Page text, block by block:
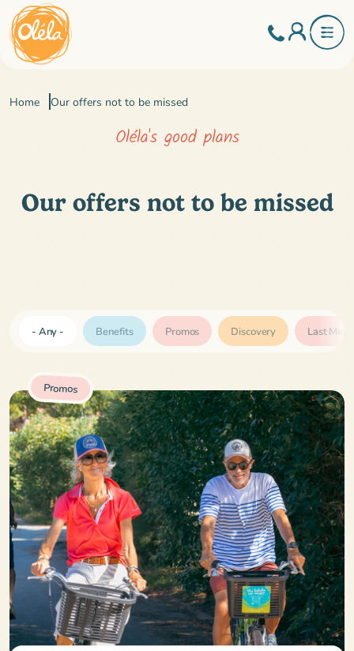
Home Our offers not to be missed
Oléla's good plans
Our offers not to be missed
Tags
(field_tags)
- Any - Benefits Promos Discovery Last
Promos